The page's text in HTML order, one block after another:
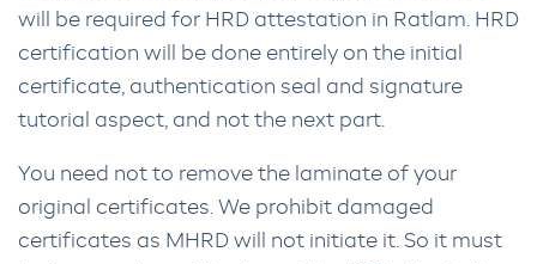
will be required for HRD attestation in Ratlam. HRD
certification will be done entirely on the initial
certificate, authentication seal and signature
tutorial aspect, and not the next part.
You need not to remove the laminate of your
original certificates. We prohibit damaged
certificates as MHRD will not initiate it. So it must